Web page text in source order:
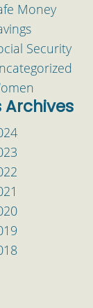
Money
Security
Archives